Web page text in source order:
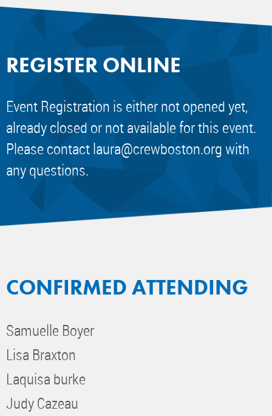
REGISTER ONLINE
Event Registration is either not opened yet,
already closed or not available for this event.
Please contactlaura@crewboston.orgwith
any questions.
CONFIRMED ATTENDING
Samuelle Boyer
Lisa Braxton
Laquisa burke
Judy Cazeau